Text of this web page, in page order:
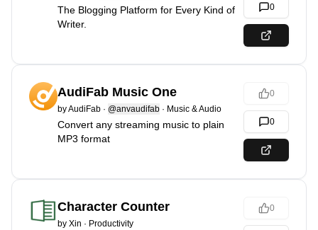
The Blogging Platform for Every Kind of
Writer.
0
AudiFab Music One
byAudiFab · @anvaudifab · Music & Audio
Convert any streaming music to plain
MP3 format
0
0
Character Counter
by Xin · Productivity
0